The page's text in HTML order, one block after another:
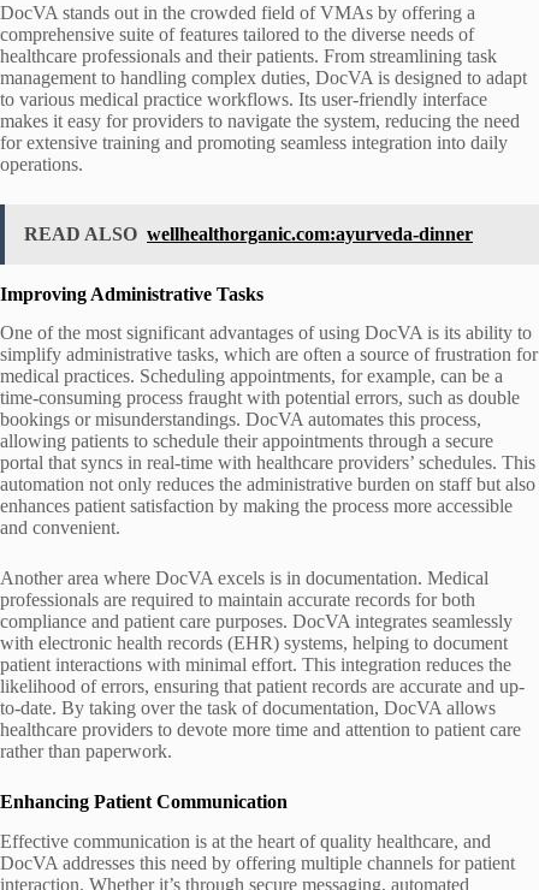
DocVA stands out in the crowded field of VMAs by offering a
comprehensive suite of features tailored to the diverse needs of
healthcare professionals and their patients. From streamlining task
management to handling complex duties, DocVA is designed to adapt
to various medical practice workflows. Its user-friendly interface
makes it easy for providers to navigate the system, reducing the need
for extensive training and promoting seamless integration into daily
operations.
READ ALSO wellhealthorganic.com:ayurveda-dinner
Improving Administrative Tasks
One of the most significant advantages of using DocVA is its ability to
simplify administrative tasks, which are often a source of frustration for
medical practices. Scheduling appointments, for example, can be a
time-consuming process fraught with potential errors, such as double
bookings or misunderstandings. DocVA automates this process,
allowing patients to schedule their appointments through a secure
portal that syncs in real-time with healthcare providers’ schedules. This
automation not only reduces the administrative burden on staff but also
enhances patient satisfaction by making the process more accessible
and convenient.
Another area where DocVA excels is in documentation. Medical
professionals are required to maintain accurate records for both
compliance and patient care purposes. DocVA integrates seamlessly
with electronic health records (EHR) systems, helping to document
patient interactions with minimal effort. This integration reduces the
likelihood of errors, ensuring that patient records are accurate and up-
to-date. By taking over the task of documentation, DocVA allows
healthcare providers to devote more time and attention to patient care
rather than paperwork.
Enhancing Patient Communication
Effective communication is at the heart of quality healthcare, and
DocVA addresses this need by offering multiple channels for patient
interaction. Whether it’s through secure messaging, automated